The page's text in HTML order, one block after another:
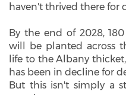
haven't thrived there for
By the end of 2028,
will be planted across
life to the Albany
has been in decline for
But this isn't simply a